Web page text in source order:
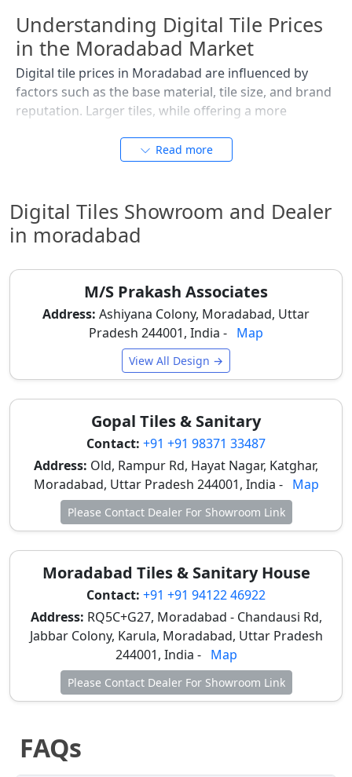
Understanding Digital Tile Prices
in the Moradabad Market
Digital tile prices in Moradabad are influenced by
factors such as the base material, tile size, and brand
reputation. Larger tiles, while offering a more
costs. For budget-conscious projects or large-scale
commercial developments along the Delhi Road, it's
provides an estimated price range per square foot,
reflecting the local market dynamics. Keep in mind
that prices are subject to change based on specific
to request atile mockupsand quotation.
Type of Digital
Best Used For
Digital Ceramic
Wall Tiles (1x1.5 ft)
Bathrooms,
Kitchen
backsplashes
₹33 – ₹48
Digital Ceramic
Floor Tiles (1x1 ft)
Bathroom floors
(Anti-slip)
₹38 – ₹53
Digital Vitrified
Tiles (GVT/PGVT)
Bedrooms,
Standard living
₹43 – ₹63
Large Format
Digital Tiles (2x4 ft
or 4x8 ft)
Luxury duplex
halls, seamless
floors
₹48 –
inches)
Read more
Digital Tiles Showroom and Dealer
in moradabad
M/S Prakash Associates
Address: Ashiyana Colony, Moradabad, Uttar
Pradesh 244001, India - Map
View All Design →
Gopal Tiles & Sanitary
Contact: +91 +91 98371 33487
Address: Old, Rampur Rd, Hayat Nagar, Katghar,
Moradabad, Uttar Pradesh 244001, India - Map
Please Contact Dealer For Showroom Link
Moradabad Tiles & Sanitary House
Contact: +91 +91 94122 46922
Address: RQ5C+G27, Moradabad - Chandausi Rd,
Jabbar Colony, Karula, Moradabad, Uttar Pradesh
244001, India - Map
Please Contact Dealer For Showroom Link
FAQs